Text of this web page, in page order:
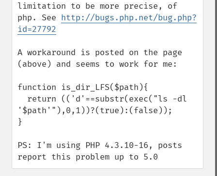
limitation to be more precise, of
php. See http://bugs.php.net/bug.php?
id=27792
A workaround is posted on the page
(above) and seems to work for me:
function is_dir_LFS($path){
'$path'"),0,1))?(true):(false));
}
PS: I'm using PHP 4.3.10-16, posts
report this problem up to 5.0